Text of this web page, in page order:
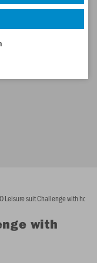
Leisure suit Challenge with hood
with